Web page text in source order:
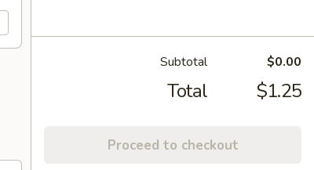
Subtotal $0.00
Total $1.25
Proceed to checkout